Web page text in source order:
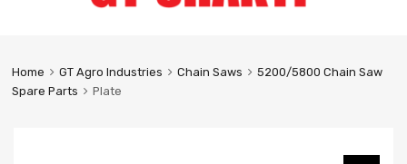
Home GT Agro Industries Chain Saws
5200/5800 Chain Saw
Spare Parts
Plate